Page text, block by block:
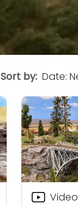
Sort by:
Video